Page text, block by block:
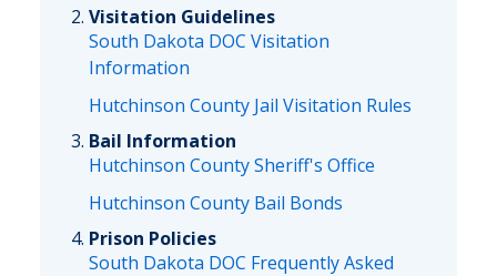
Visitation Guidelines
South Dakota DOC Visitation
Information
Hutchinson County Jail Visitation Rules
Bail Information
Hutchinson County Sheriff's Office
Hutchinson County Bail Bonds
Prison Policies
South Dakota DOC Frequently Asked